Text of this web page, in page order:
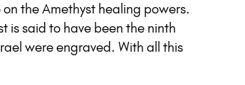
the Amethyst healing powers.
is said to have been the ninth
were engraved. With all this